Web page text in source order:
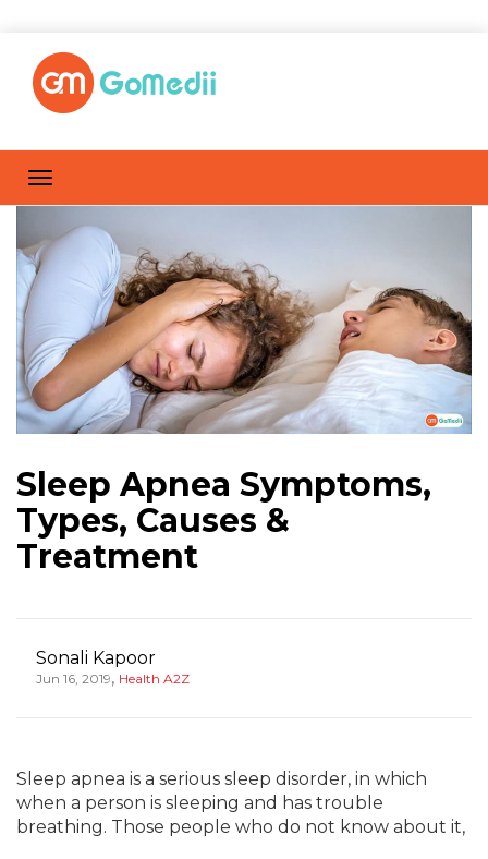
Sleep Apnea Symptoms,
Types, Causes &
Treatment
Sonali Kapoor
Jun 16, 2019, Health A2Z
Sleep apnea is a serious sleep disorder, in which
when a person is sleeping and has trouble
breathing. Those people who do not know about it,